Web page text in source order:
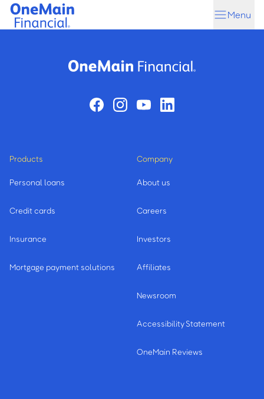
Skip
Skip
Menu
Products
Personal loans
Credit cards
Insurance
Mortgage payment solutions
Company
About us
Careers
Investors
Affiliates
Newsroom
Accessibility Statement
OneMain Reviews